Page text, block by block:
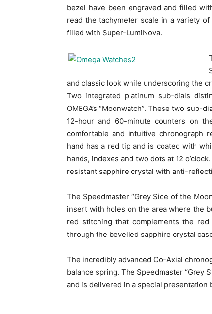
bezel have been engraved and filled
read the tachymeter scale in a variety
filled with Super-LumiNova.
and classic look while underscoring the
Two integrated platinum sub-dials
OMEGA’s “Moonwatch”. These two
12-hour and 60-minute counters on
comfortable and intuitive chronograph
hand has a red tip and is coated with
hands, indexes and two dots at 12
resistant sapphire crystal with anti-
The Speedmaster “Grey Side of the
insert with holes on the area where the
red stitching that complements the
through the bevelled sapphire crystal
The incredibly advanced Co-Axial
balance spring. The Speedmaster “Grey
and is delivered in a special presentation